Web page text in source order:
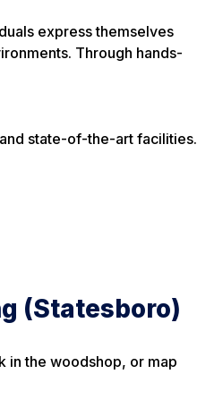
express themselves
Through hands-
state-of-the-art facilities.
(Statesboro)
in the woodshop, or map